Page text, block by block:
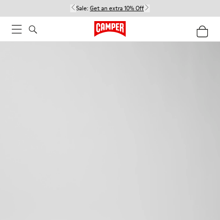
Sale: Get an extra 10% Off